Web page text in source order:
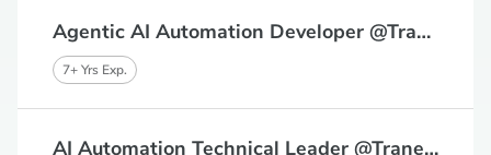
Agentic AI Automation Developer @Trane Technologies, Bangalore
7+ Yrs Exp.
AI Automation Technical Leader @Trane Technologies, Bangalore